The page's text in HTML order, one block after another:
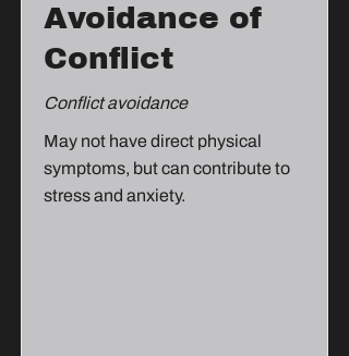
Avoidance of
Conflict
Conflict avoidance
May not have direct physical
symptoms, but can contribute to
stress and anxiety.